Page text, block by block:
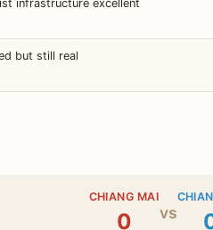
infrastructure excellent
but still real
CHIANG MAI
0 vs